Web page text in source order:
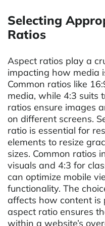
Selecting
Ratios
Aspect ratios play a
impacting how media
Common ratios like
media, while 4:3 suits
ratios ensure images
on different screens.
ratio is essential for
elements to resize
sizes. Common ratios
visuals and 4:3 for
can optimize mobile
functionality. The
affects how content is
aspect ratio ensures
within a website’s